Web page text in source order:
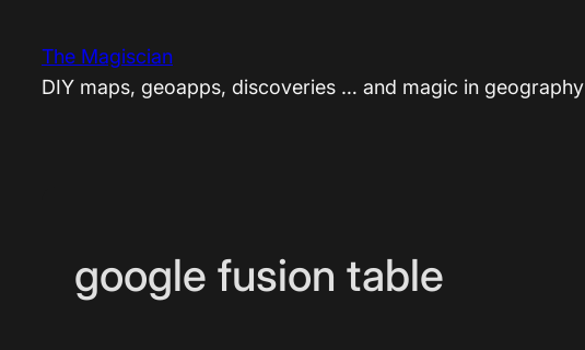
content
The Magiscian
DIY maps, geoapps, discoveries … and magic in geography
google fusion table